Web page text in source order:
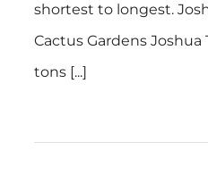
shortest to longest.
Cactus Gardens Joshua
tons [...]